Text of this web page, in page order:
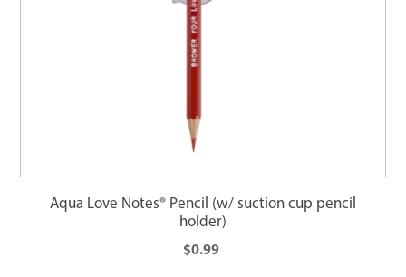
Aqua Love Notes® Pencil (w/ suction cup pencil
holder)
$0.99